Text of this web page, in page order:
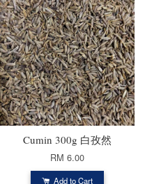
Cumin 300g 白孜然
RM 6.00
Add to Cart